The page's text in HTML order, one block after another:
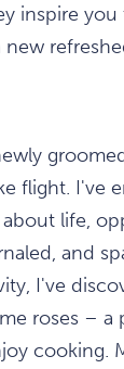
inspire
flight. I've
life,
and
I've
roses –
cooking.